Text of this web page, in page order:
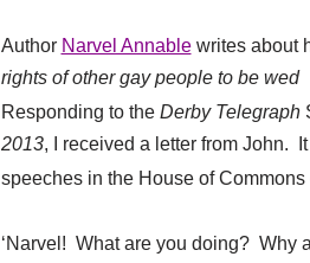
Author Narvel Annablewrites about
rights of other gay people to be wed
Responding to the Derby Telegraph
2013, I received a letter from John.
speeches in the House of
‘Narvel! What are you doing? Why